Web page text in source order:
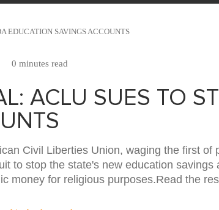
EDUCATION SAVINGS ACCOUNTS
0 minutes read
ACLU SUES TO
Civil Liberties Union, waging the first of
to stop the state's new education savings
money for religious purposes.Read the